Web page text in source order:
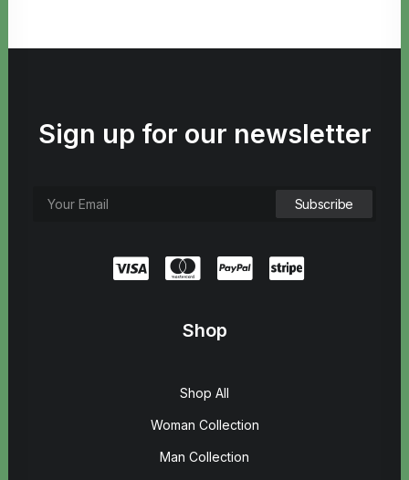
Sign up for our newsletter
Shop
Shop All
Woman Collection
Man Collection